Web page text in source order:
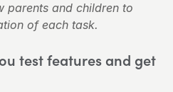
parents and children to
of each task.
test features and get